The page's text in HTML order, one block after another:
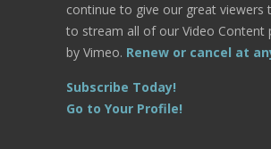
continue to give our great viewers
to stream all of our Video Content
by Vimeo. Renew or cancel at
Subscribe Today!
Go to Your Profile!